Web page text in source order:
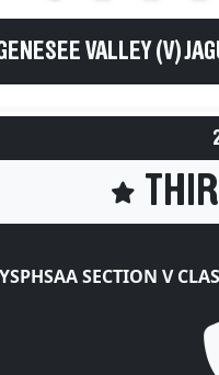
VALLEY (V)
SECTION V